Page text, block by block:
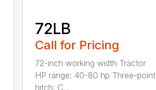
72LB
Call for Pricing
72-inch working width Tractor
HP range: 40-80 hp Three-point
hitch: C...